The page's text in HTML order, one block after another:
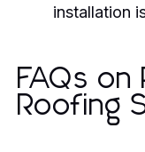
installation
FAQs on
Roofing